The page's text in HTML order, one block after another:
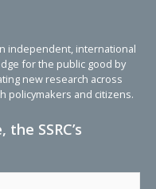
independent, international
for the public good by
new research across
policymakers and citizens.
SSRC’s